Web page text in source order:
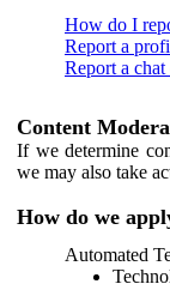
How do I
Report a
Report a
Content
If we determine
we may also take
How do we
Automated